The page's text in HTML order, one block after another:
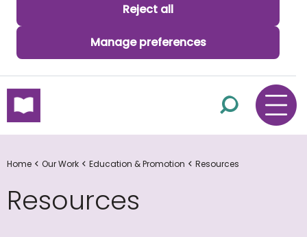
Reject all
Manage preferences
skip to main content
Home Our Work Education & Promotion Resources
Resources